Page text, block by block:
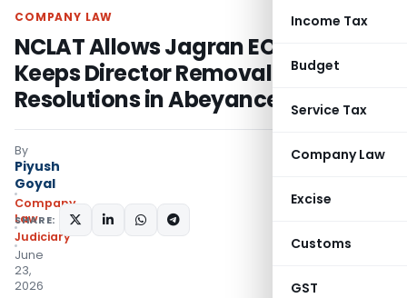
Income Tax
Budget
Service Tax
Company Law
Excise
Customs
GST
COMPANY LAW
NCLAT Allows Jagran EOGM but
Keeps Director Removal
Resolutions in Abeyance
By
Piyush
Goyal
Company
Law
Judiciary
June
23,
2026
SHARE: